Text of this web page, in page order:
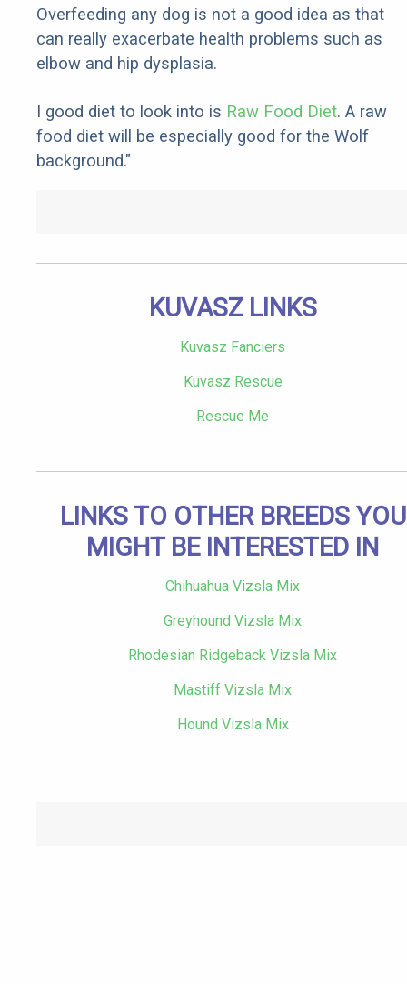
Overfeeding any dog is not a good idea as that
can really exacerbate health problems such as
elbow and hip dysplasia.
I good diet to look into is Raw Food Diet. A raw
food diet will be especially good for the Wolf
background."
KUVASZ LINKS
Kuvasz Fanciers
Kuvasz Rescue
Rescue Me
LINKS TO OTHER BREEDS YOU
MIGHT BE INTERESTED IN
Chihuahua Vizsla Mix
Greyhound Vizsla Mix
Rhodesian Ridgeback Vizsla Mix
Mastiff Vizsla Mix
Hound Vizsla Mix